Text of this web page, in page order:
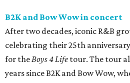
B2K and Bow Wow in concert
After two decades, iconic R&B
celebrating their 25th
for theBoys 4 Life tour. The tour
years since B2K and Bow Wow,